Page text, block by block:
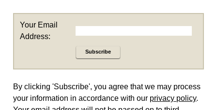
Your Email
Address:
Subscribe
By clicking 'Subscribe', you agree that we may process
your information in accordance with our privacy policy.